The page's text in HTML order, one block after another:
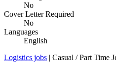
No
Cover Letter Required
No
Languages
English
Logistics jobs | Casual / Part Time